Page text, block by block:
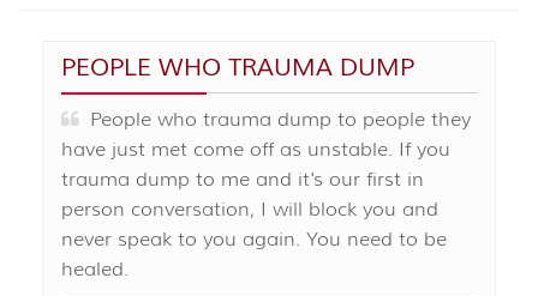
PEOPLE WHO TRAUMA DUMP
People who trauma dump to people they
have just met come off as unstable. If you
trauma dump to me and it's our first in
person conversation, I will block you and
never speak to you again. You need to be
healed.